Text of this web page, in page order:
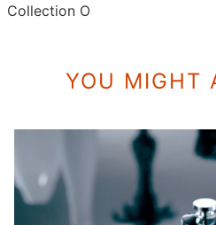
Collection O
YOU MIGHT